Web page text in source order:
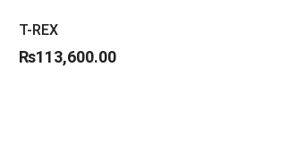
T-REX
₨113,600.00